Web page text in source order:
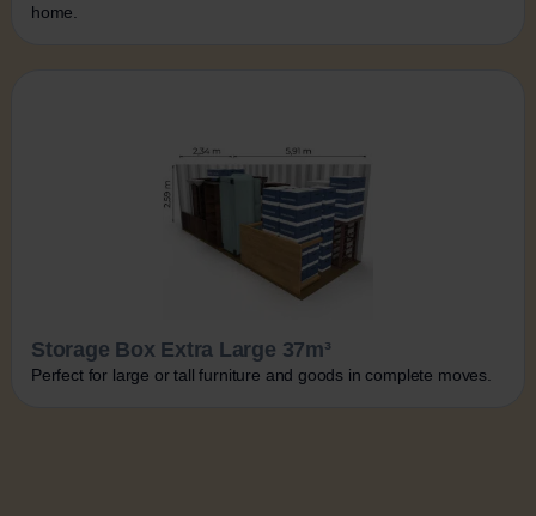
home.
Storage Box Extra Large 37m³
Perfect for large or tall furniture and goods in complete moves.